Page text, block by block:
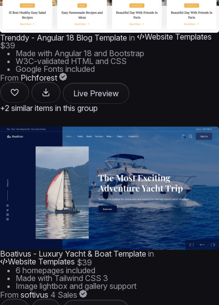
Trenddy - Angular 18 Blog Template in
Website Templates
$39
Made with Angular 18 and Bootstrap
W3C-validated HTML and CSS
Google Fonts included
From Pichforest
Live Preview
+2 similar items in this group
Boativus - Luxury Yacht & Boat Template in
Website Templates $39
6 homepages included
Made with Tailwind CSS 3
Image lightbox and gallery support
From softivus 4 Sales